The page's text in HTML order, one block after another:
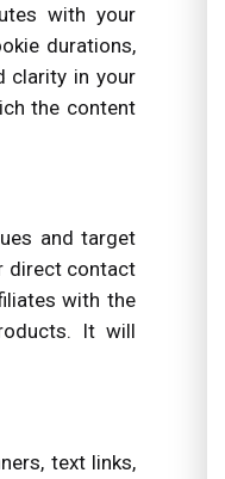
with your
durations,
clarity in your
the content
and target
direct contact
with the
It will
text links,